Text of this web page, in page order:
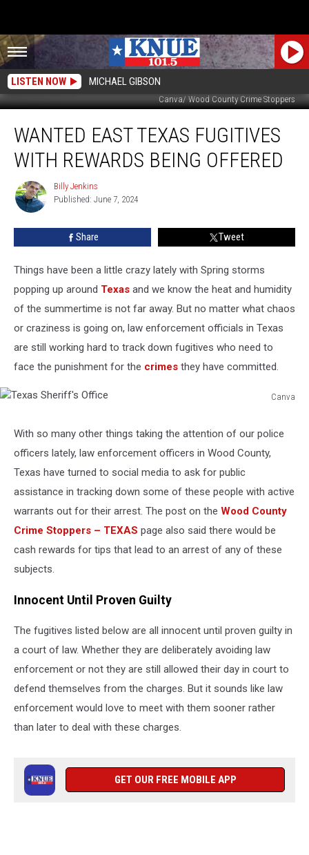
LISTEN NOW MICHAEL GIBSON
Canva/ Wood County Crime Stoppers
East
Texas
Fugitives
Rewards
Being
WANTED EAST TEXAS FUGITIVES
WITH REWARDS BEING OFFERED
Billy
Jenkins
Billy Jenkins
Published: June 7, 2024
Share Tweet
Things have been a little crazy lately with Spring storms
popping up around Texas and we know the heat and humidity
of the summertime is not far away. But no matter what chaos
or craziness is going on, law enforcement officials in Texas
are still working hard to track down fugitives who need to
face the punishment for the crimes they have committed.
Canva
Office
With so many other things taking the attention of our police
officers lately, law enforcement officers in Wood County,
Texas have turned to social media to ask for public
assistance in tracking down some of these people with active
warrants out for their arrest. The post on the Wood County
Crime Stoppers – TEXAS page also said there would be
cash rewards for tips that lead to an arrest of any of these
subjects.
Innocent Until Proven Guilty
The fugitives listed below are all innocent until proven guilty in
a court of law. Whether they are deliberately avoiding law
enforcement or not they are still allowed their day in court to
defend themselves from the charges. But it sounds like law
enforcement would love to meet with them sooner rather
than later to deal with these charges.
GET OUR FREE MOBILE APP